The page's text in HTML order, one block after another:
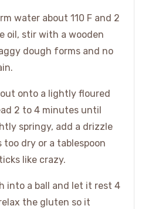
water about 110 F and 2
oil, stir with a wooden
dough forms and no
onto a lightly floured
2 to 4 minutes until
springy, add a drizzle
dry or a tablespoon
like crazy.
into a ball and let it rest 4
the gluten so it